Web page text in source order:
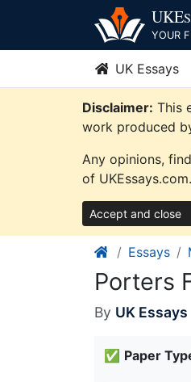
content
UKE
YOUR
UK Essays
Disclaimer: This
work produced
Any opinions,
of UKEssays.com.
Accept and close
Essays
Porters
By UK Essays
✅ Paper